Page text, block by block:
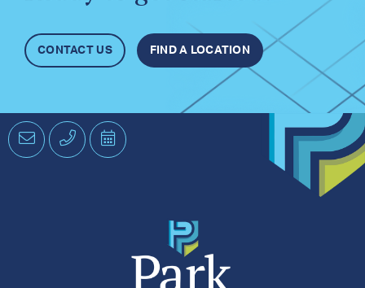
CONTACT US FIND A LOCATION
EmailPhoneSchedule
an